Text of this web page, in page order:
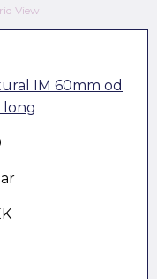
View
IM 60mm od
long